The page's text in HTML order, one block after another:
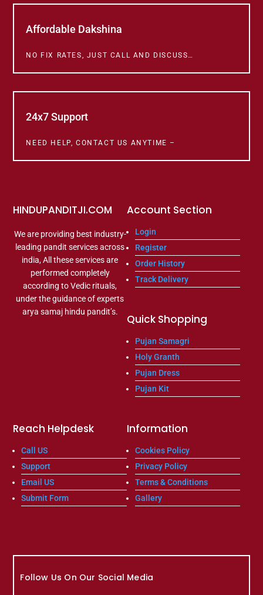
Affordable Dakshina
NO FIX RATES, JUST CALL AND DISCUSS…
24x7 Support
NEED HELP, CONTACT US ANYTIME –
HINDUPANDITJI.COM
We are providing best industry-
leading pandit services across
india, All these services are
performed completely
according to Vedic rituals,
under the guidance of experts
arya samaj hindu pandit’s.
Account Section
Login
Register
Order History
Track Delivery
Quick Shopping
Pujan Samagri
Holy Granth
Pujan Dress
Pujan Kit
Reach Helpdesk
Call US
Support
Email US
Submit Form
Information
Cookies Policy
Privacy Policy
Terms & Conditions
Gallery
Follow Us On Our Social Media